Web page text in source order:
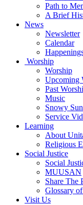
Path to
A Brief
News
Newsletter
Calendar
Worship
Worship
Upcoming
Past
Music
Snowy
Service
Learning
About
Religious
Social Justice
Social
MUUSAN
Share The
Glossary
Visit Us